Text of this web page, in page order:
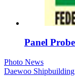
Panel
Post
navigation
Photo News
Daewoo